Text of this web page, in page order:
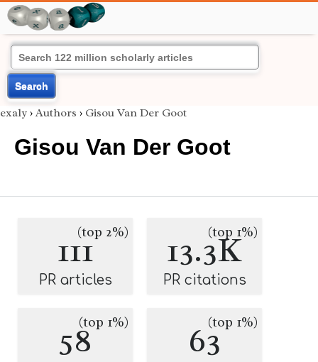
Search
exaly › Authors › Gisou Van Der Goot
Gisou Van Der Goot
111(top 2%)
PR articles
13.3K
(top 1%)
PR citations
58(top 1%) 63(top 1%)